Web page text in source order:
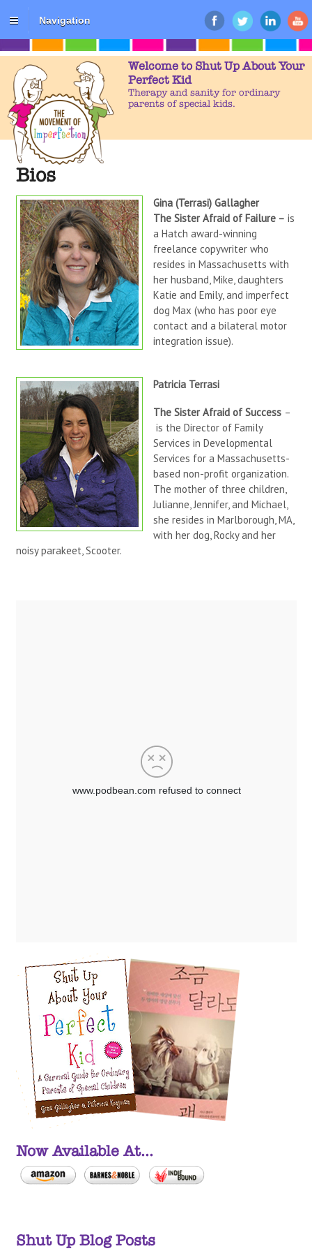
Navigation
Welcome to Shut Up About Your
Perfect Kid
Therapy and sanity for ordinary
parents of special kids.
Bios
Gina (Terrasi) Gallagher
The Sister Afraid of Failure – is
a Hatch award-winning
freelance copywriter who
resides in Massachusetts with
her husband, Mike, daughters
Katie and Emily, and imperfect
dog Max (who has poor eye
contact and a bilateral motor
integration issue).
Patricia Terrasi
The Sister Afraid of Success –
is the Director of Family
Services in Developmental
Services for a Massachusetts-
based non-profit organization.
The mother of three children,
Julianne, Jennifer, and Michael,
she resides in Marlborough, MA,
with her dog, Rocky and her
noisy parakeet, Scooter.
Now Available At...
Shut Up Blog Posts